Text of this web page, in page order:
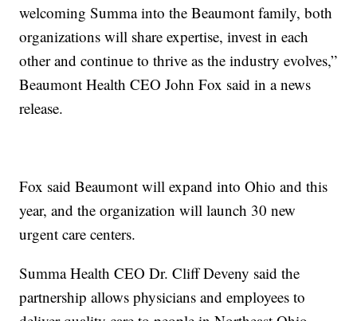
welcoming Summa into the Beaumont family, both
organizations will share expertise, invest in each
other and continue to thrive as the industry evolves,”
Beaumont Health CEO John Fox said in a news
release.
Fox said Beaumont will expand into Ohio and this
year, and the organization will launch 30 new
urgent care centers.
Summa Health CEO Dr. Cliff Deveny said the
partnership allows physicians and employees to